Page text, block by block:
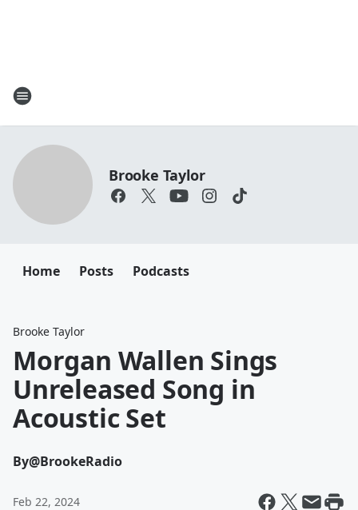
Brooke Taylor
Home Posts Podcasts
Brooke Taylor
Morgan Wallen Sings
Unreleased Song in
Acoustic Set
By@BrookeRadio
Feb 22, 2024